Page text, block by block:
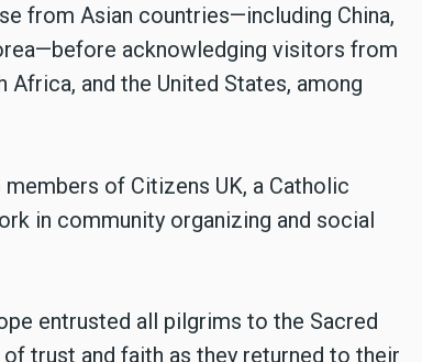
from Asian countries—including China,
acknowledging visitors from
Africa, and the United States, among
of Citizens UK, a Catholic
in community organizing and social
entrusted all pilgrims to the Sacred
trust and faith as they returned to their